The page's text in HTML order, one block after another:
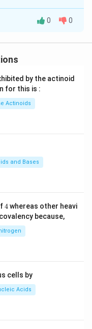
dispersion medium
is shaken, coarse
is obtained, which
Brownian
can be broken
PDF
0 0
by the actinoid
for this is :
Actinoids
and Bases
4
4whereas other heavi
because,
cells by
Acids